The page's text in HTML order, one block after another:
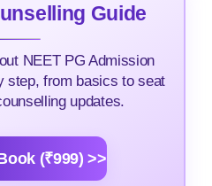
Guide
NEET PG Admission
from basics to seat
updates.
(₹999) >>